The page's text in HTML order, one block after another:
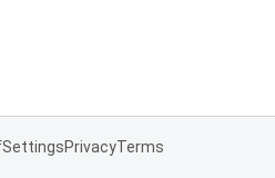
SettingsPrivacyTerms